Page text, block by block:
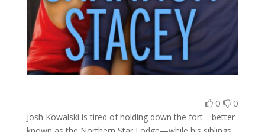
0 0
Josh Kowalski is tired of holding down the fort—better